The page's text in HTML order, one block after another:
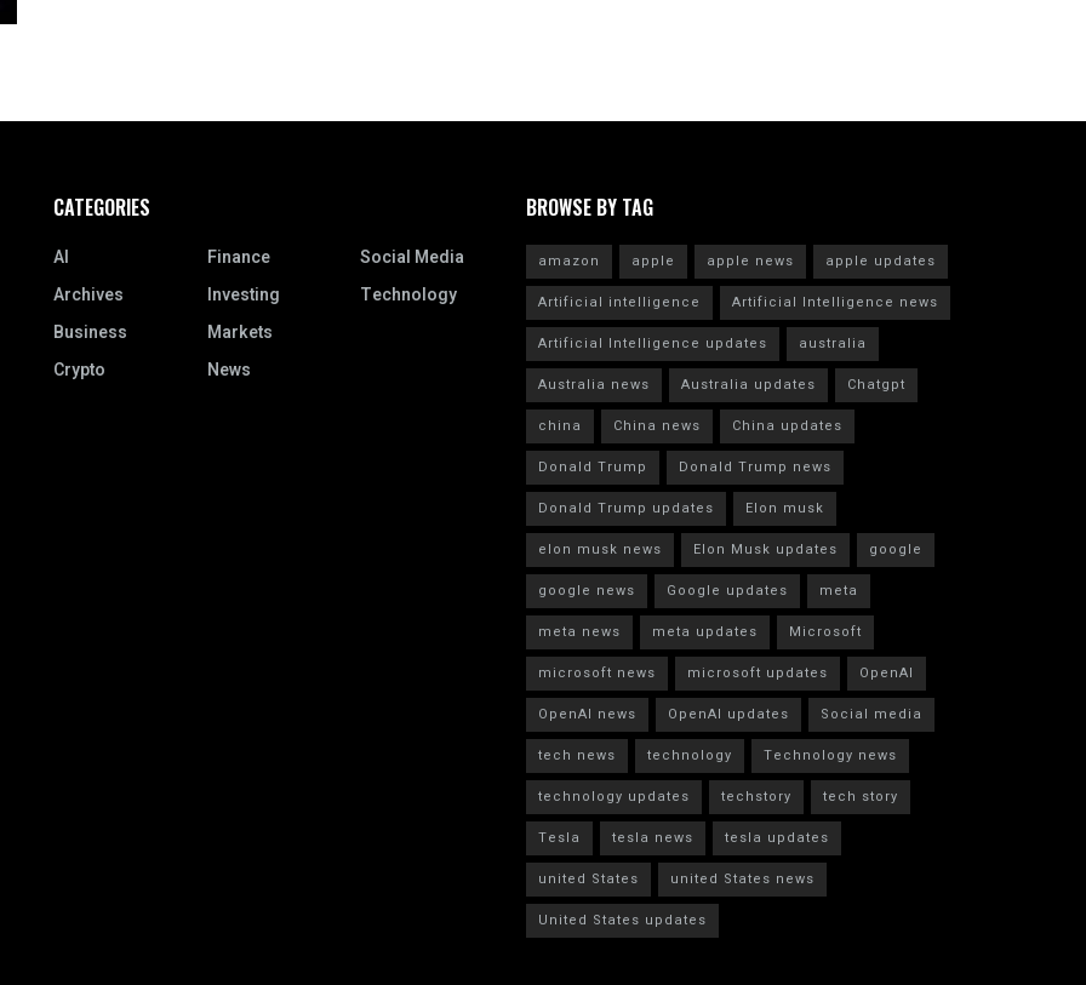
CATEGORIES
AI
Archives
Business
Crypto
Finance
Investing
Markets
News
Social Media
Technology
BROWSE BY TAG
amazon apple apple news
apple updates
Artificial intelligence
Artificial Intelligence news
Artificial Intelligence updates
australia
Australia news
Australia updates
Chatgpt
china
China news
China updates
Donald Trump
Donald Trump news
Donald Trump updates
Elon musk
elon musk news
Elon Musk updates
google
google news
Google updates
meta
meta news
meta updates
Microsoft
microsoft news
microsoft updates
OpenAI
OpenAI news
OpenAI updates
Social media
tech news
technology
Technology news
technology updates
techstory
tech story
Tesla
tesla news
tesla updates
united States
united States news
United States updates